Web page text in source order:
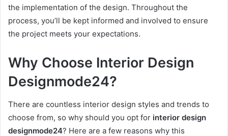
the implementation of the design. Throughout the
process, you’ll be kept informed and involved to ensure
the project meets your expectations.
Why Choose Interior Design
Designmode24?
There are countless interior design styles and trends to
choose from, so why should you opt for interior design
designmode24? Here are a few reasons why this